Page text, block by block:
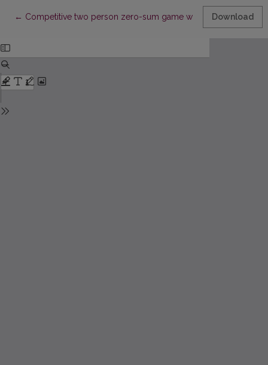
← Return to Article Details
Competitive two person zero-sum game with linearDownload